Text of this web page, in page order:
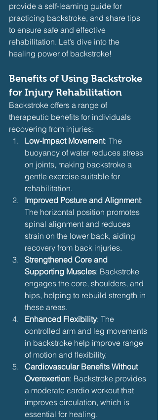
provide a self-learning guide for
practicing backstroke, and share tips
to ensure safe and effective
rehabilitation. Let’s dive into the
healing power of backstroke!
Benefits of Using Backstroke
for Injury Rehabilitation
Backstroke offers a range of
therapeutic benefits for individuals
recovering from injuries:
Low-Impact Movement: The
buoyancy of water reduces stress
on joints, making backstroke a
gentle exercise suitable for
rehabilitation.
Improved Posture and Alignment:
The horizontal position promotes
spinal alignment and reduces
strain on the lower back, aiding
recovery from back injuries.
Strengthened Core and
Supporting Muscles: Backstroke
engages the core, shoulders, and
hips, helping to rebuild strength in
these areas.
Enhanced Flexibility: The
controlled arm and leg movements
in backstroke help improve range
of motion and flexibility.
Cardiovascular Benefits Without
Overexertion: Backstroke provides
a moderate cardio workout that
improves circulation, which is
essential for healing.